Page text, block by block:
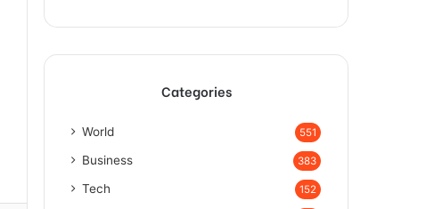
Categories
World 551
Business 383
Tech 152